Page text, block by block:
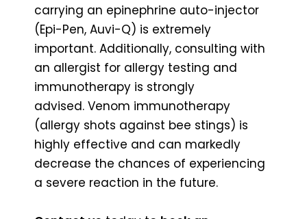
carrying an epinephrine auto-injector
(Epi-Pen, Auvi-Q) is extremely
important. Additionally, consulting with
an allergist for allergy testing and
immunotherapy is strongly
advised. Venom immunotherapy
(allergy shots against bee stings) is
highly effective and can markedly
decrease the chances of experiencing
a severe reaction in the future.